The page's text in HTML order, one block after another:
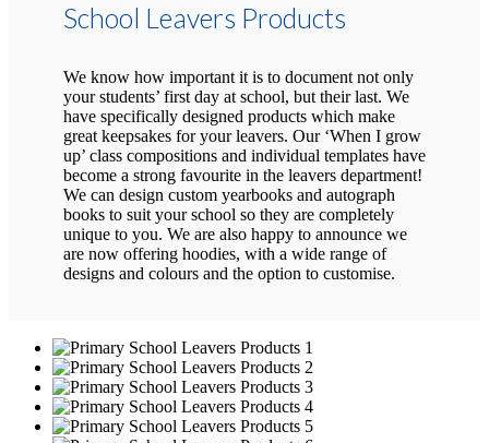
School Leavers Products
We know how important it is to document not only
your students’ first day at school, but their last. We
have specifically designed products which make
great keepsakes for your leavers. Our ‘When I grow
up’ class compositions and individual templates have
become a strong favourite in the leavers department!
We can design custom yearbooks and autograph
books to suit your school so they are completely
unique to you. We are also happy to announce we
are now offering hoodies, with a wide range of
designs and colours and the option to customise.